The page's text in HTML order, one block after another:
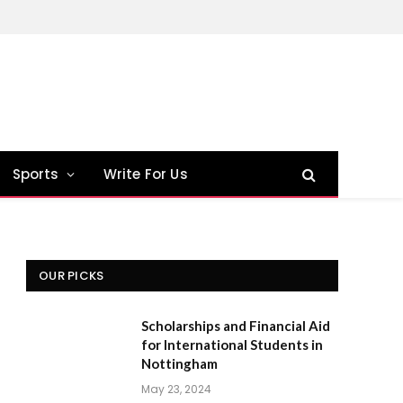
Sports Write For Us
OUR PICKS
Scholarships and Financial Aid
for International Students in
Nottingham
May 23, 2024